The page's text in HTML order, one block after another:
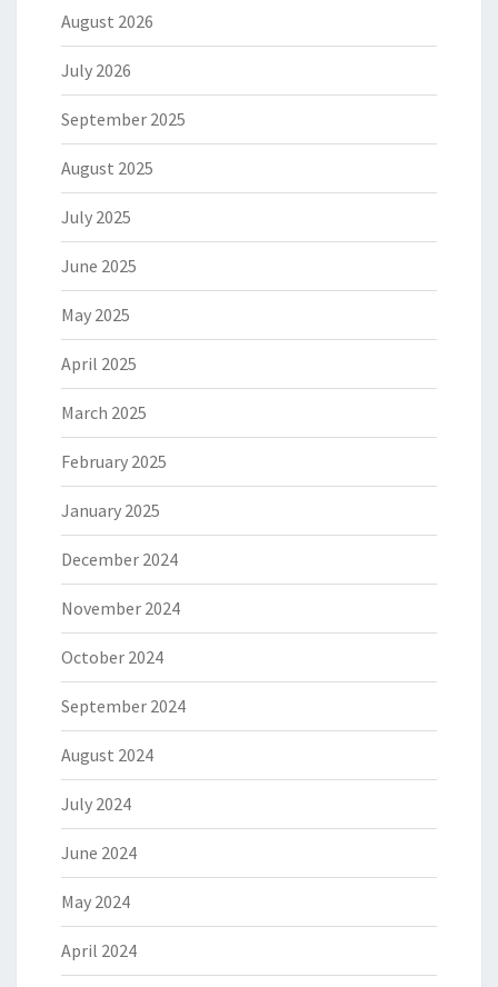
August 2026
July 2026
September 2025
August 2025
July 2025
June 2025
May 2025
April 2025
March 2025
February 2025
January 2025
December 2024
November 2024
October 2024
September 2024
August 2024
July 2024
June 2024
May 2024
April 2024